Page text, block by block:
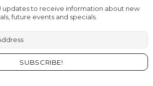
updates to receive information about new
future events and specials.